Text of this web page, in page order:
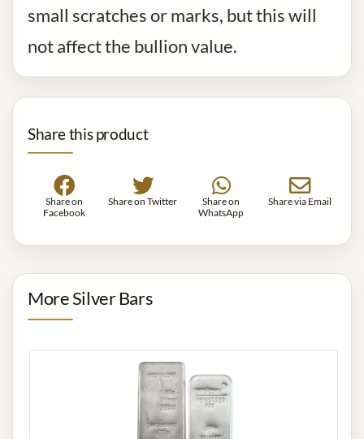
small scratches or marks, but this will
not affect the bullion value.
Share this product
Share on
Facebook
Share on Twitter
Share on
WhatsApp
Share via Email
More Silver Bars